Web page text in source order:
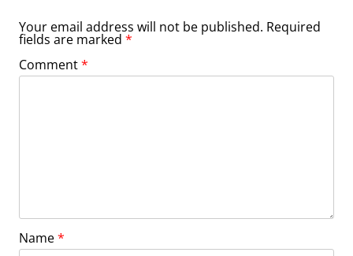
Your email address will not be published. Required
fields are marked *
Comment*
Name*